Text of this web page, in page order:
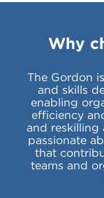
Why
The Gordon
and skills
enabling
efficiency
and reskilling
passionate
that
teams and